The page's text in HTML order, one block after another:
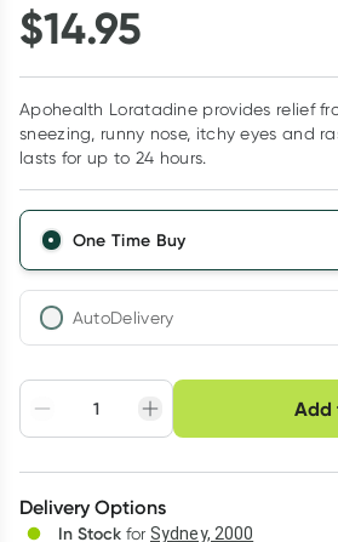
$14.95
Apohealth Loratadine provides relief
sneezing, runny nose, itchy eyes and
lasts for up to 24 hours.
One Time Buy
AutoDelivery
Adjust to your
schedule
Easily pause, skip
cancel
Create New
Deliver
Add
Choose delivery
Delivery Options
In Stock for Sydney, 2000